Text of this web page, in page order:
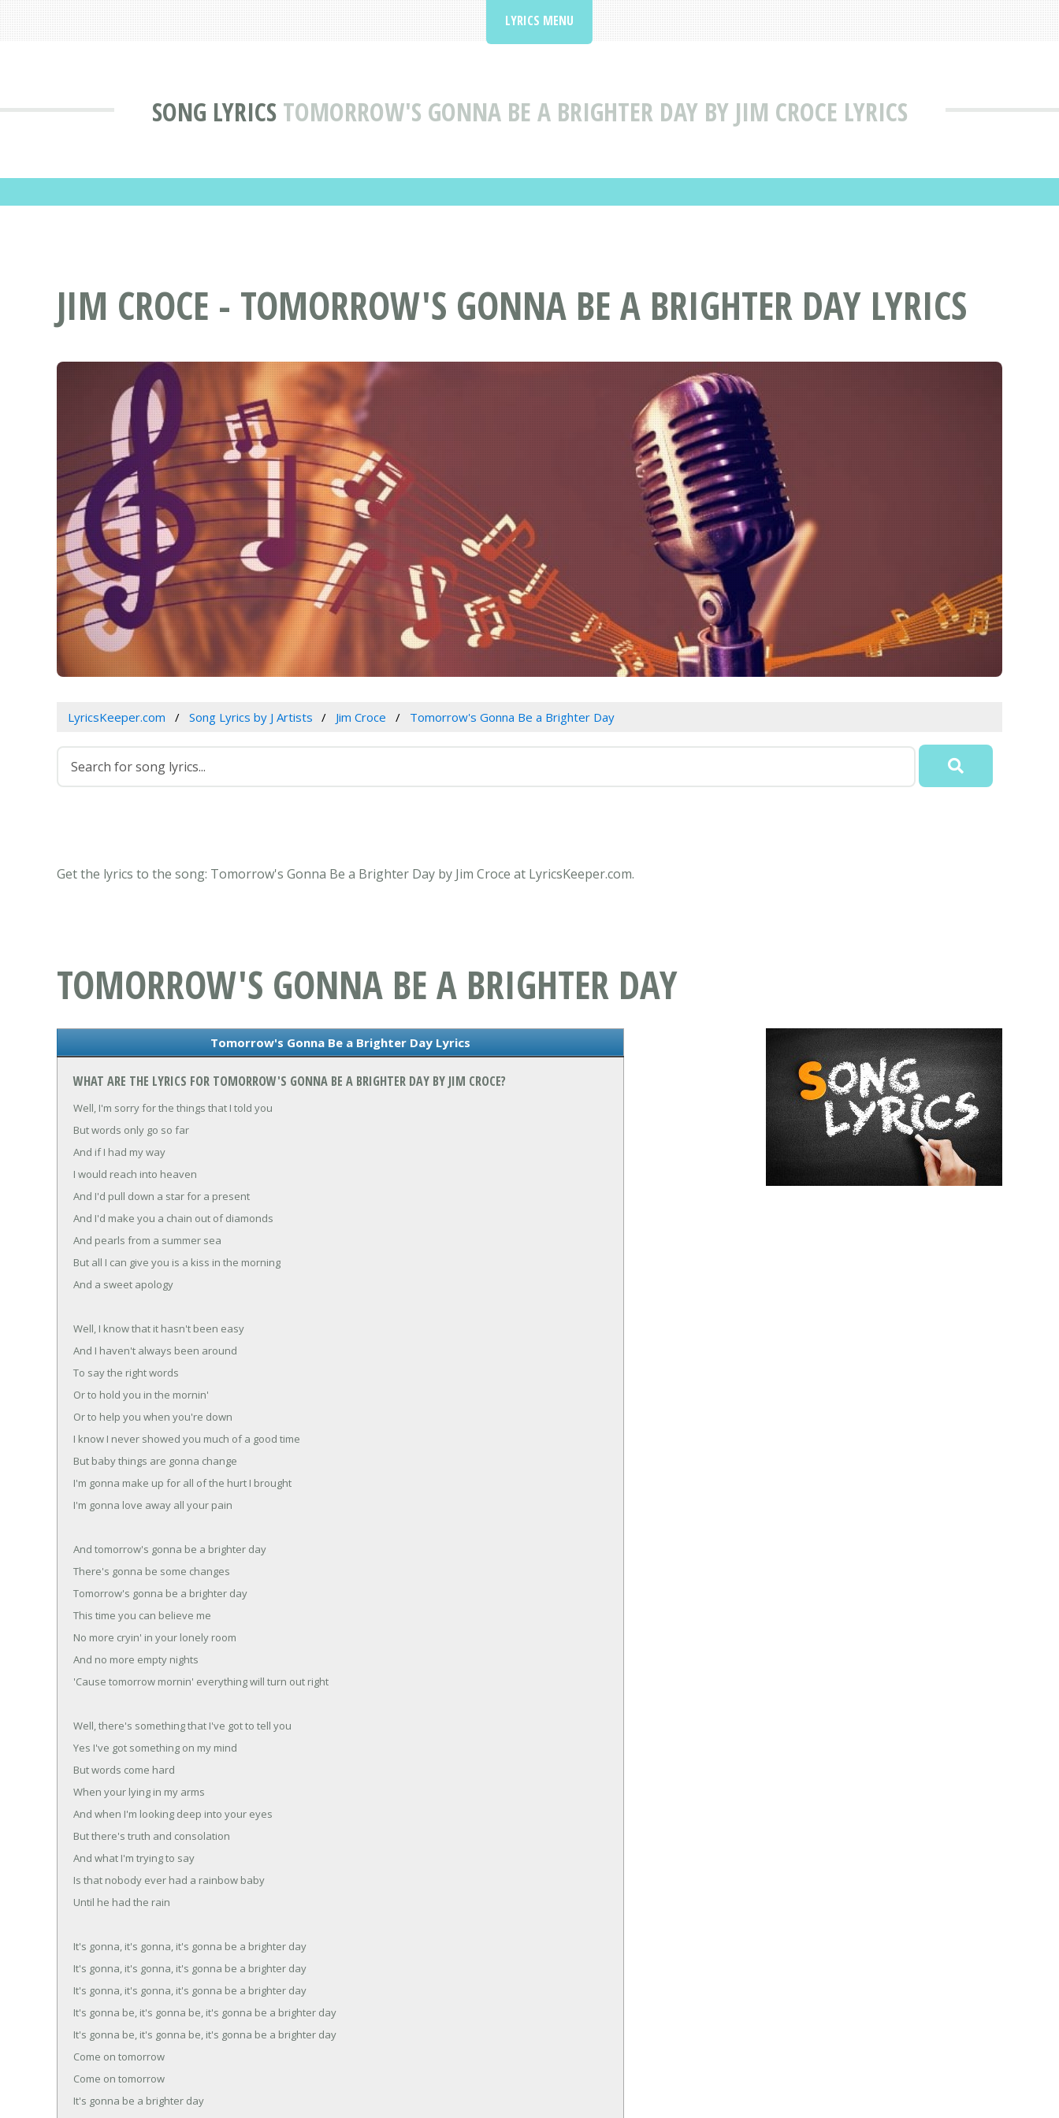
SONG LYRICS TOMORROW'S GONNA BE A BRIGHTER DAY BY JIM CROCE LYRICS
LYRICS MENU
JIM CROCE - TOMORROW'S GONNA BE A BRIGHTER DAY LYRICS
LyricsKeeper.com Song Lyrics by J Artists Jim Croce Tomorrow's Gonna Be a Brighter Day
Get the lyrics to the song: Tomorrow's Gonna Be a Brighter Day by Jim Croce at LyricsKeeper.com.
TOMORROW'S GONNA BE A BRIGHTER DAY
Tomorrow's Gonna Be a Brighter Day Lyrics
WHAT ARE THE LYRICS FOR TOMORROW'S GONNA BE A BRIGHTER DAY BY JIM CROCE?
Well, I'm sorry for the things that I told you
But words only go so far
And if I had my way
I would reach into heaven
And I'd pull down a star for a present
And I'd make you a chain out of diamonds
And pearls from a summer sea
But all I can give you is a kiss in the morning
And a sweet apology
Well, I know that it hasn't been easy
And I haven't always been around
To say the right words
Or to hold you in the mornin'
Or to help you when you're down
I know I never showed you much of a good time
But baby things are gonna change
I'm gonna make up for all of the hurt I brought
I'm gonna love away all your pain
And tomorrow's gonna be a brighter day
There's gonna be some changes
Tomorrow's gonna be a brighter day
This time you can believe me
No more cryin' in your lonely room
And no more empty nights
'Cause tomorrow mornin' everything will turn out right
Well, there's something that I've got to tell you
Yes I've got something on my mind
But words come hard
When your lying in my arms
And when I'm looking deep into your eyes
But there's truth and consolation
And what I'm trying to say
Is that nobody ever had a rainbow baby
Until he had the rain
It's gonna, it's gonna, it's gonna be a brighter day
It's gonna, it's gonna, it's gonna be a brighter day
It's gonna, it's gonna, it's gonna be a brighter day
It's gonna be, it's gonna be, it's gonna be a brighter day
It's gonna be, it's gonna be, it's gonna be a brighter day
Come on tomorrow
Come on tomorrow
It's gonna be a brighter day